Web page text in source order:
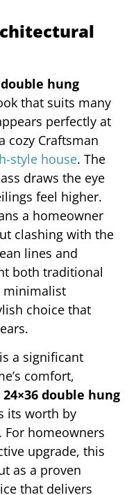
double hung
that suits many
perfectly at
cozy Craftsman
style house. The
draws the eye
feel higher.
a homeowner
clashing with the
lines and
both traditional
minimalist
choice that
a significant
comfort,
24×36 double hung
its worth by
For homeowners
upgrade, this
as a proven
that delivers